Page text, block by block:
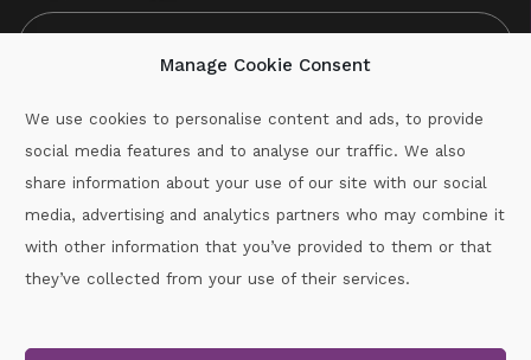
Manage Cookie Consent
We use cookies to personalise content and ads, to provide
social media features and to analyse our traffic. We also
share information about your use of our site with our social
media, advertising and analytics partners who may combine it
with other information that you’ve provided to them or that
they’ve collected from your use of their services.
Call :087-2060715